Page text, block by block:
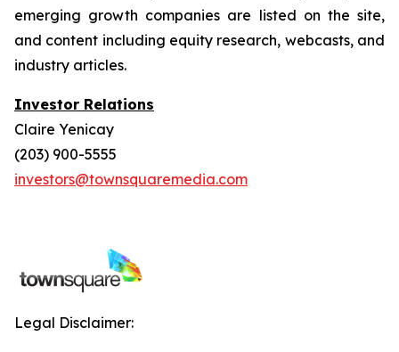
emerging growth companies are listed on the site,
and content including equity research, webcasts, and
industry articles.
Investor Relations
Claire Yenicay
(203) 900-5555
investors@townsquaremedia.com
Legal Disclaimer: